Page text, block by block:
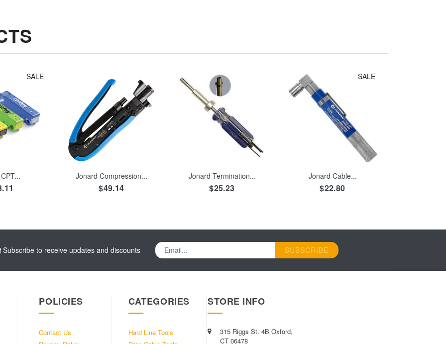
SALE
TO CART
Jonard Compression...
$49.14
ADD TO CART
Jonard Termination...
$25.23
SALE
Jonard Cable...
$22.80
Subscribe to receive updates and discounts SUBSCRIBE
POLICIES
Contact Us
CATEGORIES
Hard Line Tools
STORE INFO
315 Riggs St. 4B Oxford,
CT 06478